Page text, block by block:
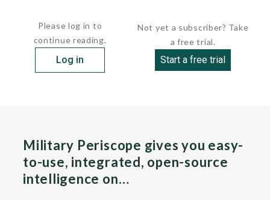
Please log in to
continue reading.
Log in
Not yet a subscriber? Take
a free trial.
Start a free trial
Military Periscope gives you easy-
to-use, integrated, open-source
intelligence on…